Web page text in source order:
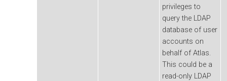
privileges to
query the LDAP
database of user
accounts on
behalf of Atlas.
This could be a
read-only LDAP